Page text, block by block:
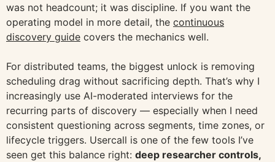
was not headcount; it was discipline. If you want the
operating model in more detail, the continuous
discovery guide covers the mechanics well.
For distributed teams, the biggest unlock is removing
scheduling drag without sacrificing depth. That’s why I
increasingly use AI-moderated interviews for the
recurring parts of discovery — especially when I need
consistent questioning across segments, time zones, or
lifecycle triggers. Usercall is one of the few tools I’ve
seen get this balance right: deep researcher controls,